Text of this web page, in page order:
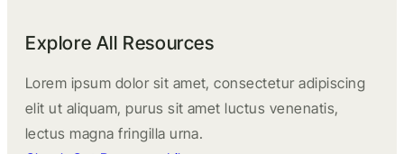
Explore All Resources
Lorem ipsum dolor sit amet, consectetur adipiscing
elit ut aliquam, purus sit amet luctus venenatis,
lectus magna fringilla urna.